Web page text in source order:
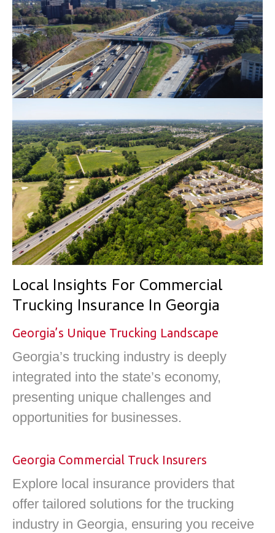
Local Insights For Commercial
Trucking Insurance In Georgia
Georgia’s Unique Trucking Landscape
Georgia’s trucking industry is deeply
integrated into the state’s economy,
presenting unique challenges and
opportunities for businesses.
Georgia Commercial Truck Insurers
Explore local insurance providers that
offer tailored solutions for the trucking
industry in Georgia, ensuring you receive